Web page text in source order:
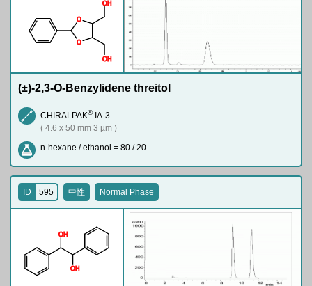
O
O
OH
OH
(±)-2,3-O-Benzylidene threitol
CHIRALPAK®IA-3
( 4.6 x 50 mm 3 µm )
n-hexane / ethanol = 80 / 20
OH
OH
ID 595 中性 Normal Phase